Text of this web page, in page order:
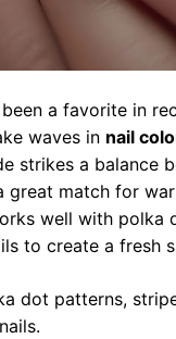
a favorite in
waves in nail
strikes a balance
great match for
well with polka
to create a fresh
dot patterns,